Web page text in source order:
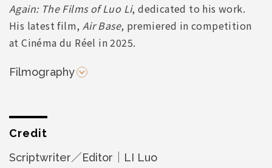
Again: The Films of Luo Li, dedicated to his work.
His latest film, Air Base, premiered in competition
at Cinéma du Réel in 2025.
Filmography
Credit
Scriptwriter／Editor｜LI Luo